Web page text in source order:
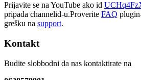
Prijavite se na YouTube ako id
pripada channelid-u.Proverite FAQ
grešku na support.
Kontakt
Budite slobbodni da nas kontaktirate na